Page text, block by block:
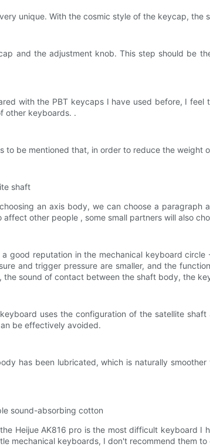
unique. With the cosmic style of the keycap, the
and the adjustment knob. This step should be
with the PBT keycaps I have used before, I
other keyboards. .
to be mentioned that, in order to reduce the weight
shaft
an axis body, we can choose a
other people , some small partners will also
good reputation in the mechanical keyboard
and trigger pressure are smaller, and the
sound of contact between the shaft body, the
uses the configuration of the satellite
be effectively avoided.
has been lubricated, which is naturally
sound-absorbing cotton
Heijue AK816 pro is the most difficult keyboard
mechanical keyboards, I don't recommend them